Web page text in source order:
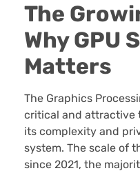
The
Why GPU
Matters
The Graphics
critical and attractive
its complexity and
system. The scale of
since 2021, the